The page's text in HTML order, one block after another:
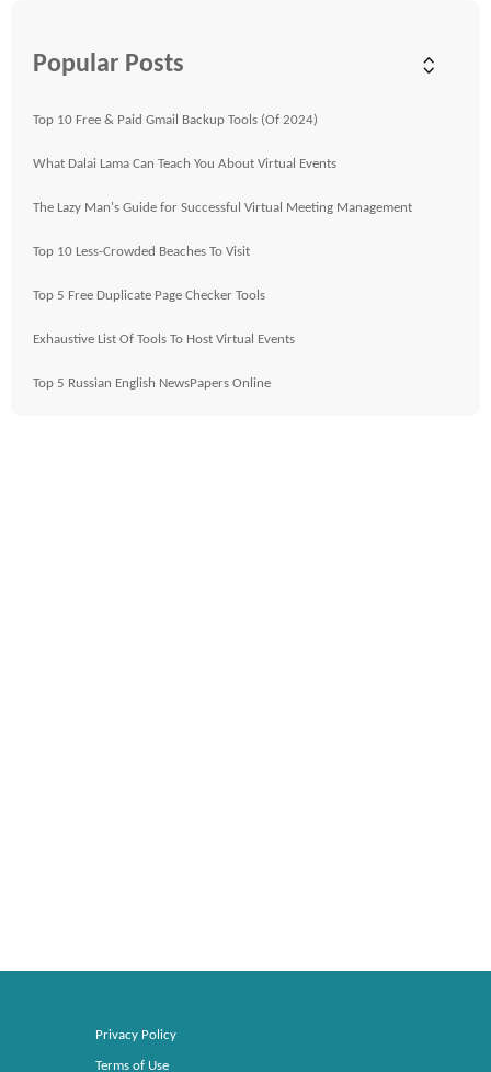
Popular Posts
Top 10 Free & Paid Gmail Backup Tools (Of 2024)
What Dalai Lama Can Teach You About Virtual Events
The Lazy Man's Guide for Successful Virtual Meeting Management
Top 10 Less-Crowded Beaches To Visit
Top 5 Free Duplicate Page Checker Tools
Exhaustive List Of Tools To Host Virtual Events
Top 5 Russian English NewsPapers Online
Privacy Policy
Terms of Use